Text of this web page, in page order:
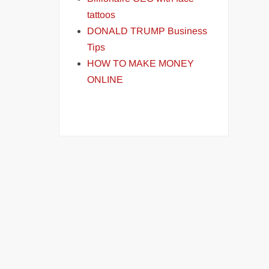
tattoos
DONALD TRUMP Business
Tips
HOW TO MAKE MONEY
ONLINE